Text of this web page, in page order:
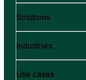
Solutions
Industries
Use cases